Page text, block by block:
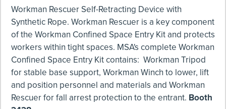
Workman Rescuer Self-Retracting Device with
Synthetic Rope. Workman Rescuer is a key component
of the Workman Confined Space Entry Kit and protects
workers within tight spaces. MSA's complete Workman
Confined Space Entry Kit contains: Workman Tripod
for stable base support, Workman Winch to lower, lift
and position personnel and materials and Workman
Rescuer for fall arrest protection to the entrant. Booth